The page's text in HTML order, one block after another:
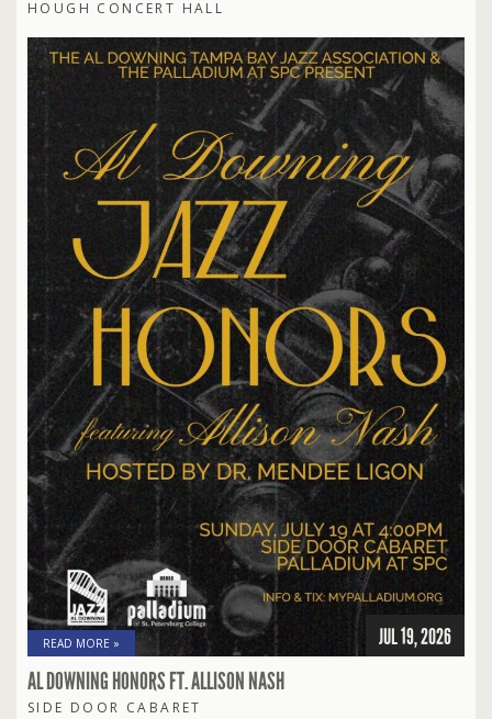
HOUGH CONCERT HALL
READ MORE » JUL 19, 2026
AL DOWNING HONORS FT. ALLISON NASH
SIDE DOOR CABARET